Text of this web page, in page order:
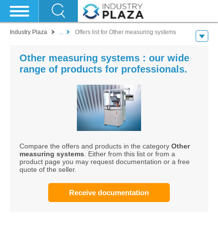
Industry Plaza ... Offers list for Other measuring systems
Other measuring systems : our wide
range of products for professionals.
Compare the offers and products in the category Other
measuring systems . Either from this list or from a
product page you may request documentation or a free
quote of the seller.
Receive documentation